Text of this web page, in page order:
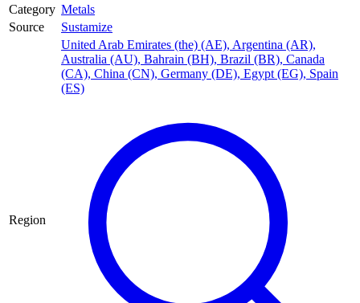
Category Metals
Source
Sustamize
Region
United Arab Emirates (the) (AE), Argentina (AR),
Australia (AU), Bahrain (BH), Brazil (BR), Canada
(CA), China (CN), Germany (DE), Egypt (EG), Spain
(ES)